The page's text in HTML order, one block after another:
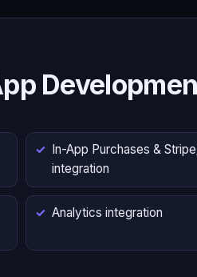
In-App Purchases &
integration
Analytics integration